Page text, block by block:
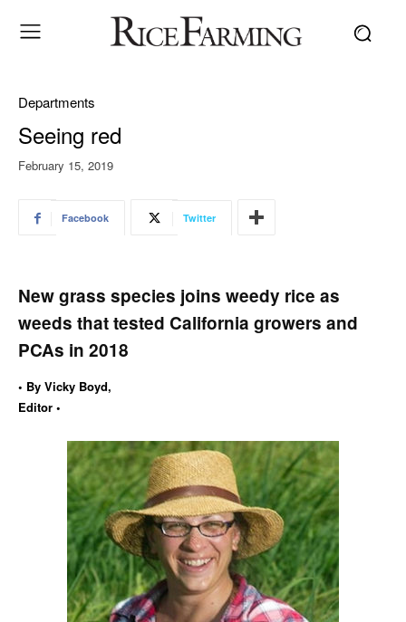
Departments
Seeing red
February 15, 2019
Facebook Twitter
New grass species joins weedy rice as
weeds that tested California growers and
PCAs in 2018
• By Vicky Boyd,
Editor •